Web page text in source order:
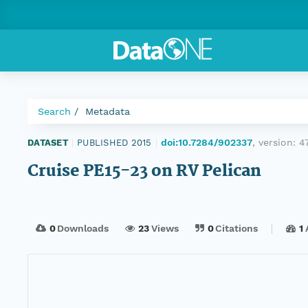
Search Metadata
DATASET PUBLISHED 2015 doi:10.7284/902337, version:
Cruise PE15-23 on RV Pelican
0Downloads 23Views 0Citations 1